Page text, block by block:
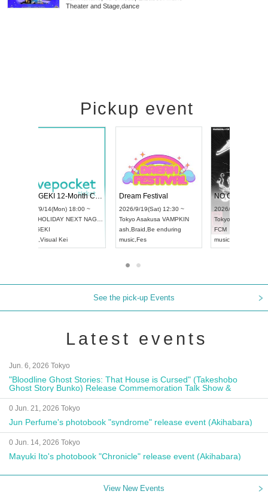
Theater and Stage dance
Pickup event
UDO STREET DANCE WORLD CHAMPIONSHIP JAPAN 2026
2026/9/13(Sun) 12:30 ~
Aichi
UDO JAPAN
RENGEKI 12-Month Consecutive ONE MAN TOUR "Seisei Ruten" -Sep. Edition -
2026/9/14(Mon) 18:00 ~
Aichi HOLIDAY NEXT NAGOYA
RENGEKI
music
See the pick-up Events
Latest events
Jun. 6, 2026 Tokyo
"Bloodline Ghost Stories: That House is Cursed" (Takeshobo
Ghost Story Bunko) Release Commemoration Talk Show &
Autograph Session
0 Jun. 21, 2026 Tokyo
Jun Perfume's photobook "syndrome" release event (Akihabara)
0 Jun. 14, 2026 Tokyo
Mayuki Ito's photobook "Chronicle" release event (Akihabara)
View New Events